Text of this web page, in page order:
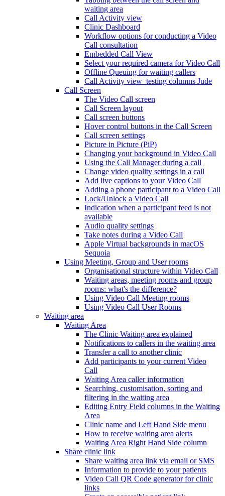
waiting area
Call Activity view
Clinic Dashboard
Workflow options for conducting a Video
Call consultation
Embedded Call View
Select your required camera for Video Call
Offline Queuing for waiting callers
Call Activity view_testing columns Jude
Call Screen
The Video Call screen
Call Screen layout
Call screen buttons
Hover control buttons in the Call Screen
Call screen settings
Picture in Picture (PiP)
Changing your background in Video Call
Using the Call Manager during a call
Change video quality settings in a call
Add live captions to your Video Call
Adding a phone participant to a Video Call
Lock/Unlock a Video Call
Indication when a participant feed is not
available
Audio quality settings
Take notes during a Video Call
Apple Virtual backgrounds in macOS
Sequoia
Using Meeting, Group and User rooms
Organisational structure within Video Call
Waiting areas, meeting rooms and group
rooms: what's the difference?
Using Video Call Meeting rooms
Using Video Call User Rooms
Waiting area
Waiting Area
The Clinic Waiting area explained
Notifications to callers in the waiting area
Transfer a call to another clinic
Add participants to your current Video
Call
Waiting Area caller information
Searching, customisation, sorting and
filtering in the waiting area
Editing Entry Field columns in the Waiting
Area
Clinic name and Left Hand Side menu
How to receive waiting area alerts
Waiting Area Right Hand Side column
Share clinic link
Share waiting area link via email or SMS
Information to provide to your patients
Video Call QR Code generator for clinic
links